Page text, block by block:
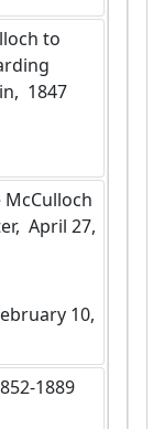
1847
April 27,
1889